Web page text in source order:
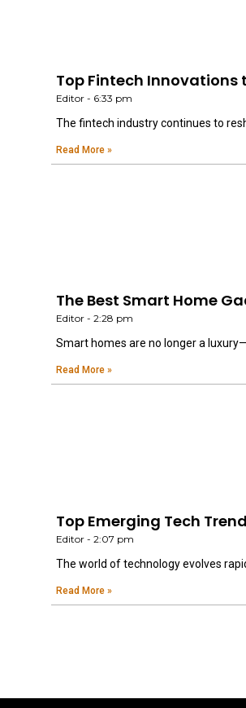
Top Fintech Innovations
Editor 6:33 pm
The fintech industry continues to
Read More »
The Best Smart Home
Editor 2:28 pm
Smart homes are no longer a
Read More »
Top Emerging Tech
Editor 2:07 pm
The world of technology evolves
Read More »